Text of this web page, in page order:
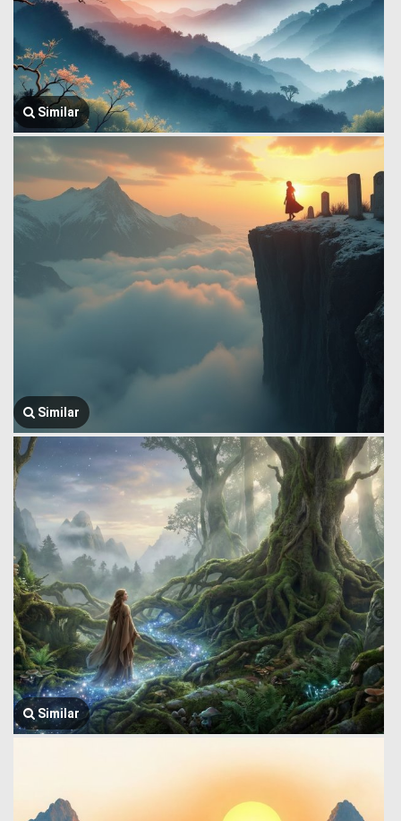
Similar
Similar
Similar